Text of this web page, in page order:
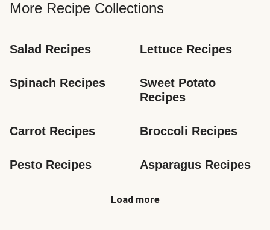
More Recipe Collections
Salad Recipes Lettuce Recipes
Spinach Recipes
Sweet Potato
Recipes
Carrot Recipes Broccoli Recipes
Pesto Recipes Asparagus Recipes
Load more